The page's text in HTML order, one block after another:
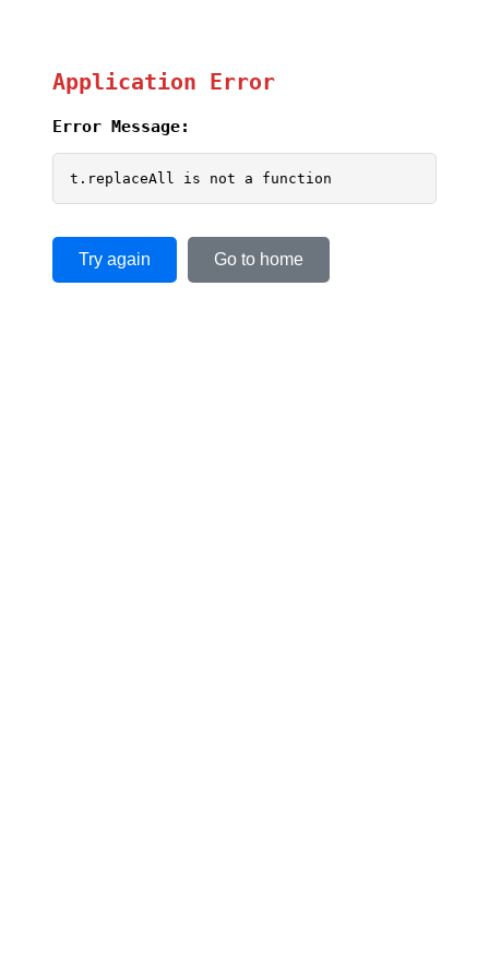
Application Error
Error Message:
t.replaceAll is not a function
Try again Go to home